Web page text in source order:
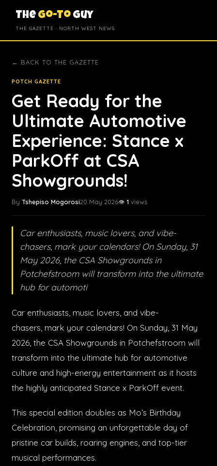
The Go-To Guy
THE GAZETTE · NORTH WEST NEWS
← BACK TO THE GAZETTE
POTCH GAZETTE
Get Ready for the
Ultimate Automotive
Experience: Stance x
ParkOff at CSA
Showgrounds!
By Tshepiso Mogorosi20 May 2026👁️ 1 views
Car enthusiasts, music lovers, and vibe-
chasers, mark your calendars! On Sunday, 31
May 2026, the CSA Showgrounds in
Potchefstroom will transform into the ultimate
hub for automoti
Car enthusiasts, music lovers, and vibe-
chasers, mark your calendars! On Sunday, 31 May
2026, the CSA Showgrounds in Potchefstroom will
transform into the ultimate hub for automotive
culture and high-energy entertainment as it hosts
the highly anticipated Stance x ParkOff event.
This special edition doubles as Mo’s Birthday
Celebration, promising an unforgettable day of
pristine car builds, roaring engines, and top-tier
musical performances.